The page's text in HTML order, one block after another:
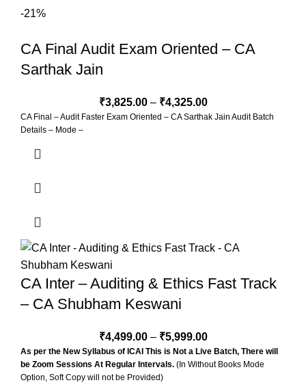
Questions in Class 6. New Simplified Concept Book (350 Pages) 7.
-21%
CA Final Audit Exam Oriented – CA
Sarthak Jain
₹3,825.00– ₹4,325.00
CA Final – Audit Faster Exam Oriented – CA Sarthak Jain Audit Batch
Details – Mode –
CA Inter – Auditing & Ethics Fast Track
– CA Shubham Keswani
₹4,499.00– ₹5,999.00
As per the New Syllabus of ICAI This is Not a Live Batch, There will
be Zoom Sessions At Regular Intervals. (In Without Books Mode
Option, Soft Copy will not be Provided)